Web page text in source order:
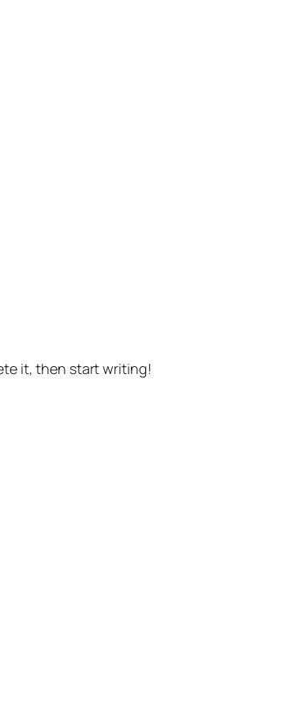
it, then start writing!